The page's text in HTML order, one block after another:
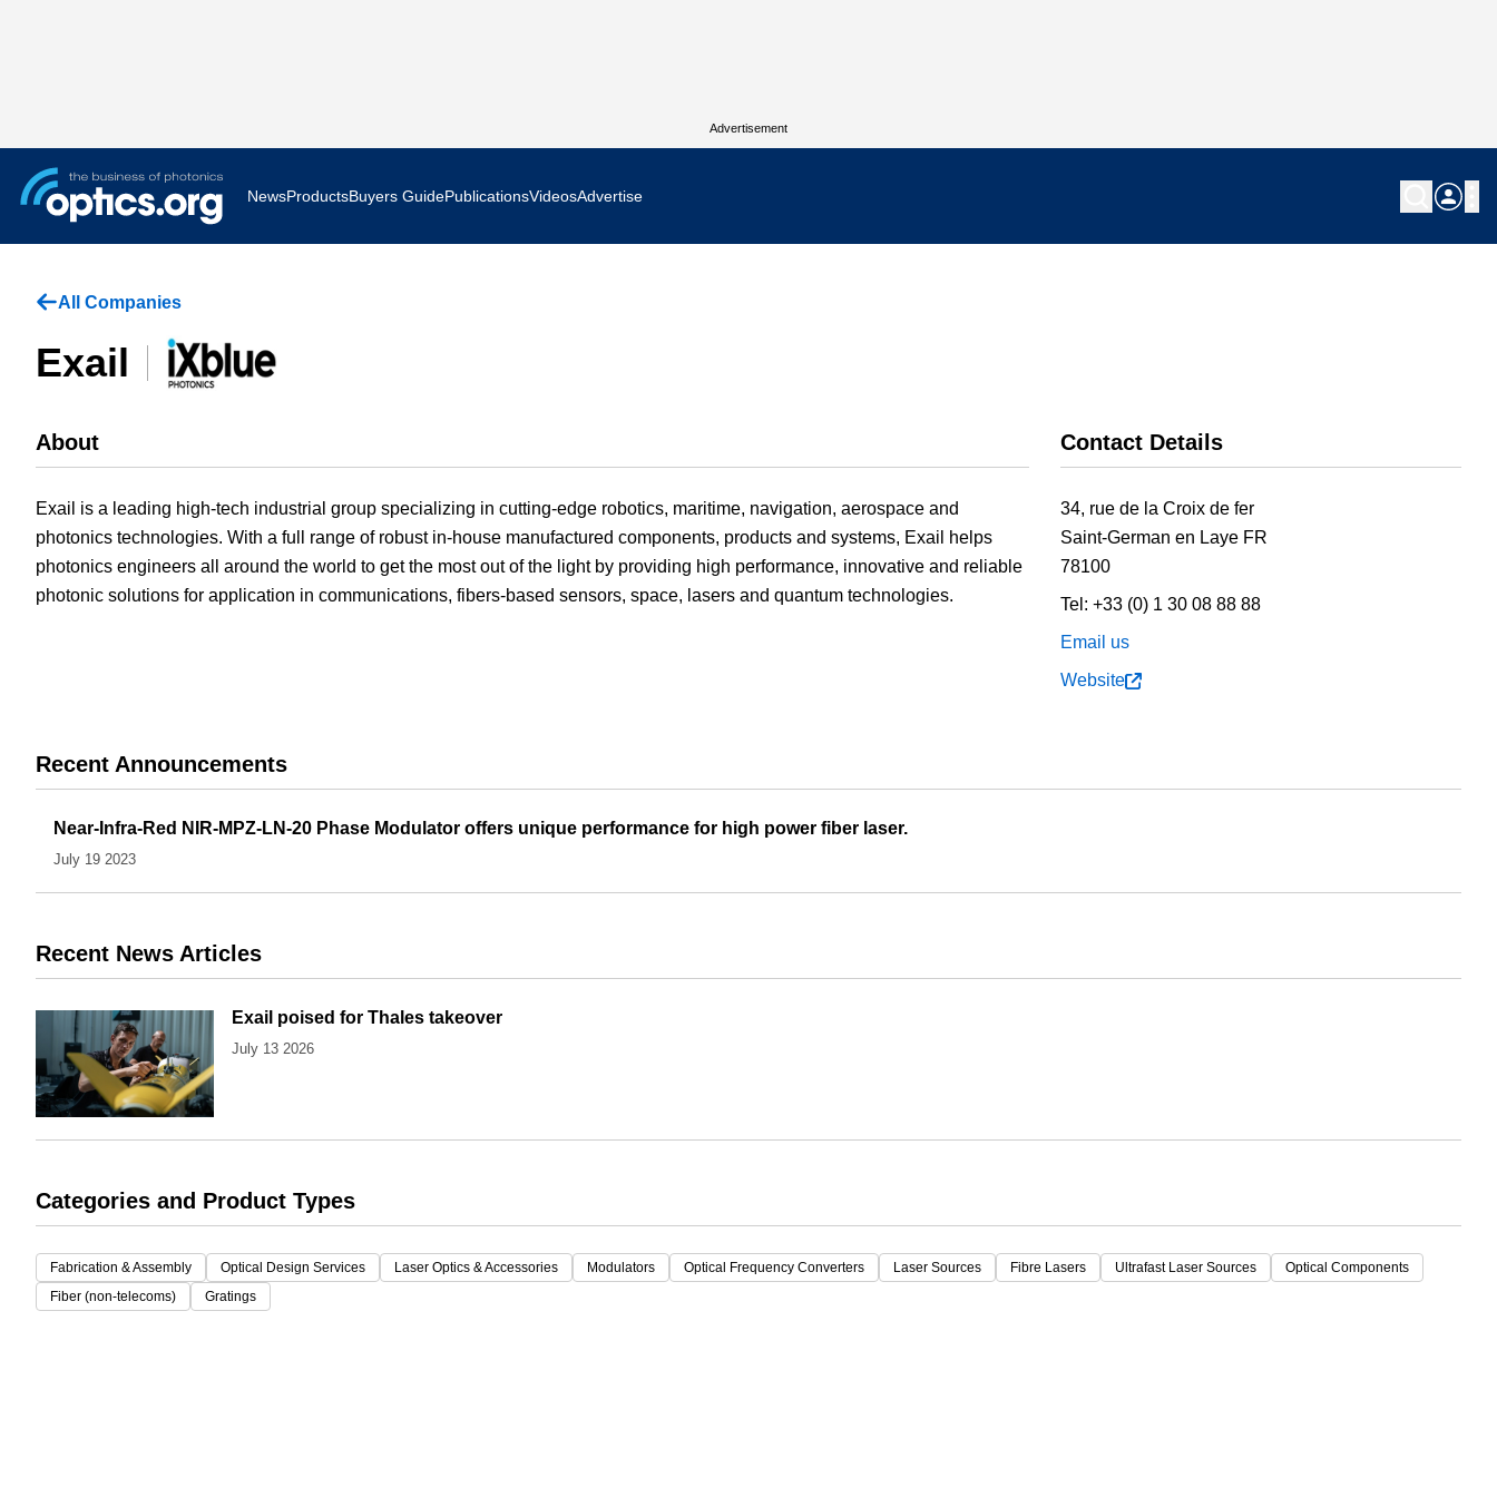
Advertisement
News
Research & Development
White Papers
ProductsBuyers GuidePublications
Vision Focus
VideosAdvertise
All Companies
Exail
About
Exail is a leading high-tech industrial group specializing in cutting-edge robotics, maritime, navigation, aerospace and
photonics technologies. With a full range of robust in-house manufactured components, products and systems, Exail helps
photonics engineers all around the world to get the most out of the light by providing high performance, innovative and reliable
photonic solutions for application in communications, fibers-based sensors, space, lasers and quantum technologies.
Contact Details
34, rue de la Croix de fer
Saint-German en Laye FR
78100
Tel: +33 (0) 1 30 08 88 88
Email us
Website
Recent Announcements
Near-Infra-Red NIR-MPZ-LN-20 Phase Modulator offers unique performance for high power fiber laser.
July 19 2023
Recent News Articles
Exail poised for Thales takeover
July 13 2026
Categories and Product Types
Fabrication & Assembly Optical Design Services Laser Optics & Accessories Modulators Optical Frequency Converters Laser Sources Fibre Lasers Ultrafast Laser Sources
Optical Components
Fiber (non-telecoms)
Gratings